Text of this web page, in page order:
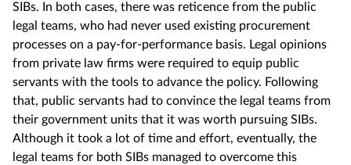
SIBs. In both cases, there was reticence from the public
legal teams, who had never used existing procurement
processes on a pay-for-performance basis. Legal opinions
from private law firms were required to equip public
servants with the tools to advance the policy. Following
that, public servants had to convince the legal teams from
their government units that it was worth pursuing SIBs.
Although it took a lot of time and effort, eventually, the
legal teams for both SIBs managed to overcome this